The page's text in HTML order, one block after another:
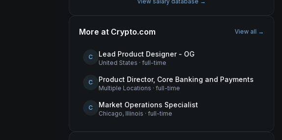
More at Crypto.com View all →
C Lead Product Designer - OG
United States · full-time
C Product Director, Core Banking and Payments
Multiple Locations · full-time
C Market Operations Specialist
Chicago, Illinois · full-time